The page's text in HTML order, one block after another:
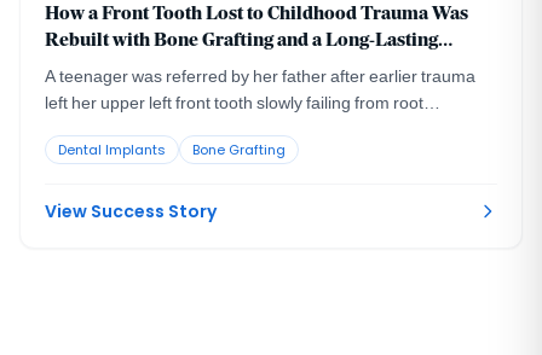
How a Front Tooth Lost to Childhood Trauma Was
Rebuilt with Bone Grafting and a Long-Lasting
Implant
A teenager was referred by her father after earlier trauma
left her upper left front tooth slowly failing from root
was the wrong move. The tooth had to be maintained to buy
maturity.
Dental Implants Bone Grafting
View Success Story